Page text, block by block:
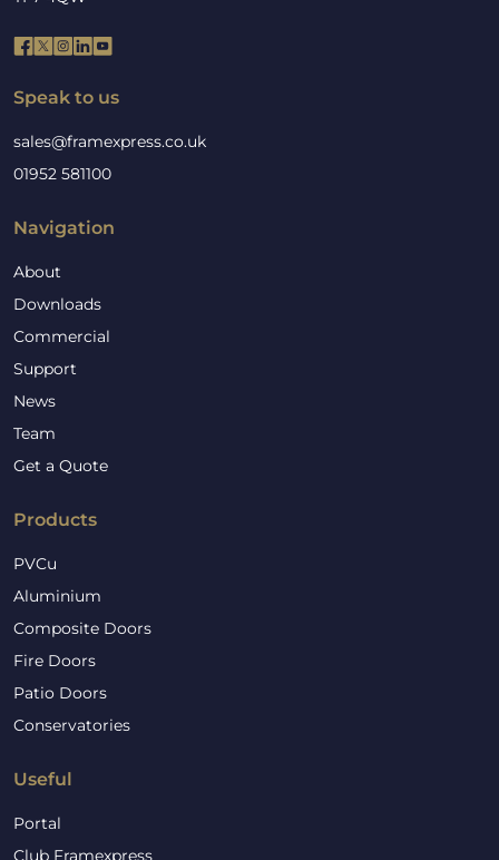
Speak to us
sales@framexpress.co.uk
01952 581100
Navigation
About
Downloads
Commercial
Support
News
Team
Get a Quote
Products
PVCu
Aluminium
Composite Doors
Fire Doors
Patio Doors
Conservatories
Useful
Portal
Club Framexpress